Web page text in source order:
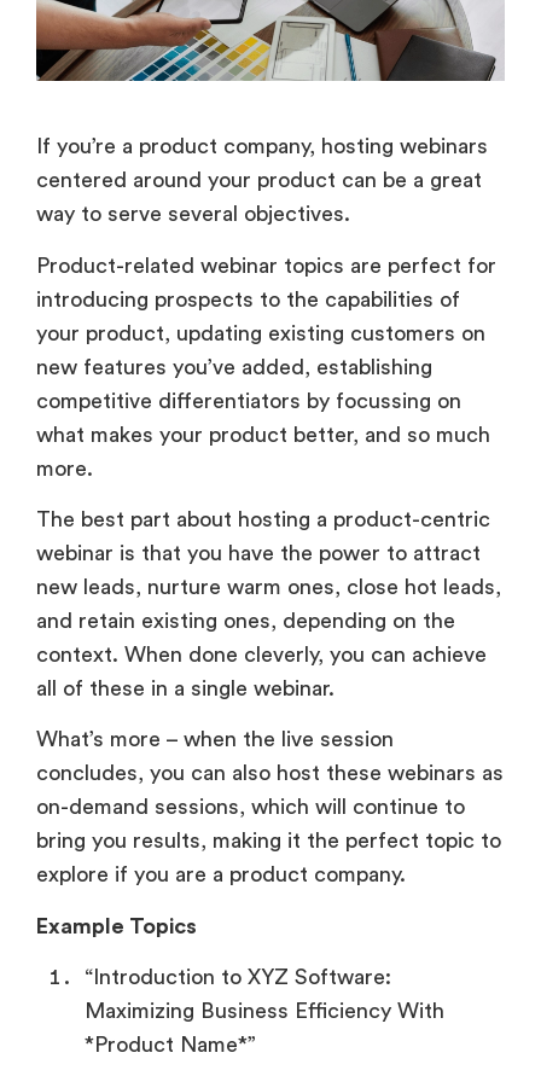
If you’re a product company, hosting webinars
centered around your product can be a great
way to serve several objectives.
Product-related webinar topics are perfect for
introducing prospects to the capabilities of
your product, updating existing customers on
new features you’ve added, establishing
competitive differentiators by focussing on
what makes your product better, and so much
more.
The best part about hosting a product-centric
webinar is that you have the power to attract
new leads, nurture warm ones, close hot leads,
and retain existing ones, depending on the
context. When done cleverly, you can achieve
all of these in a single webinar.
What’s more – when the live session
concludes, you can also host these webinars as
on-demand sessions, which will continue to
bring you results, making it the perfect topic to
explore if you are a product company.
Example Topics
“Introduction to XYZ Software:
Maximizing Business Efficiency With
*Product Name*”